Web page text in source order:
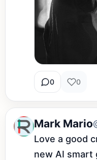
0 0
Mark Mario
Love a good
new AI smart